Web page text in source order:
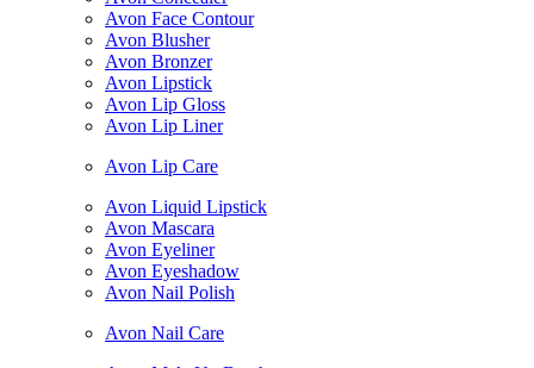
Avon Face Contour
Avon Blusher
Avon Bronzer
Avon Lipstick
Avon Lip Gloss
Avon Lip Liner
Avon Lip Care
Avon Liquid Lipstick
Avon Mascara
Avon Eyeliner
Avon Eyeshadow
Avon Nail Polish
Avon Nail Care